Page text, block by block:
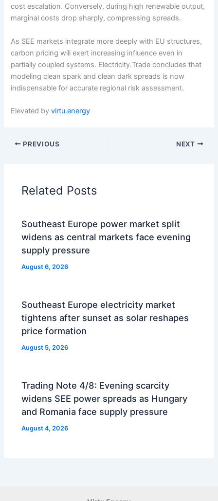
cost escalation. Conversely, during high renewable output,
marginal costs drop sharply, compressing spreads.
As SEE markets integrate more deeply with EU structures,
carbon pricing will exert increasing influence even in
partially coupled systems. Electricity.Trade concludes that
modeling clean spark and clean dark spreads is now
indispensable for accurate regional risk assessment.
Elevated byvirtu.energy
PREVIOUS NEXT
Related Posts
Southeast Europe power market split
widens as central markets face evening
supply pressure
August 6, 2026
Southeast Europe electricity market
tightens after sunset as solar reshapes
price formation
August 5, 2026
Trading Note 4/8: Evening scarcity
widens SEE power spreads as Hungary
and Romania face supply pressure
August 4, 2026